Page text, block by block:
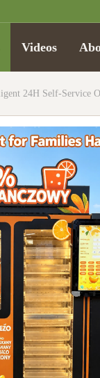
Videos
24H Self-Service